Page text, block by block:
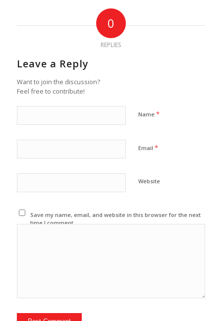
0
REPLIES
Leave a Reply
Want to join the discussion?
Feel free to contribute!
Name *
Email *
Website
Save my name, email, and website in this browser for the next
time I comment.